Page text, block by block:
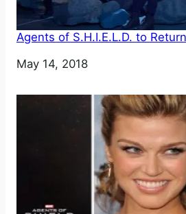
Agents of S.H.I.E.L.D. to
Date
May 14, 2018